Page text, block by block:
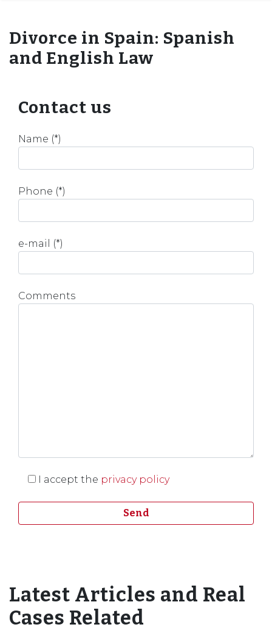
Divorce in Spain: Spanish
and English Law
Contact us
Name (*)
Phone (*)
e-mail (*)
Comments
I accept the privacy policy
Latest Articles and Real
Cases Related